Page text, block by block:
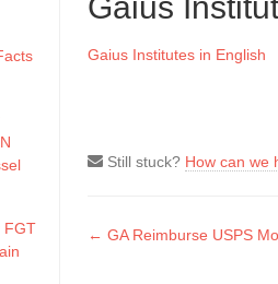
FGT
Gaius Institutes in English
Still stuck? How can we
Doc
← GA Reimburse USPS